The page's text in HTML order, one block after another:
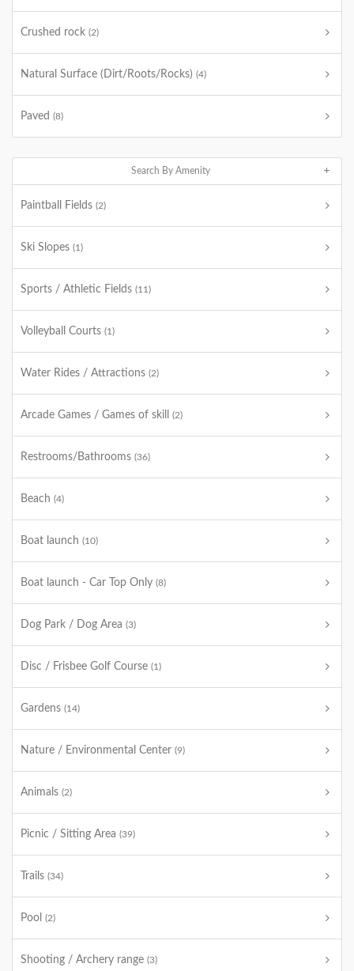
Crushed rock (2)
Natural Surface (Dirt/Roots/Rocks) (4)
Paved (8)
Search By Amenity
Paintball Fields (2)
Ski Slopes (1)
Sports / Athletic Fields (11)
Volleyball Courts (1)
Water Rides / Attractions (2)
Arcade Games / Games of skill (2)
Restrooms/Bathrooms (36)
Beach (4)
Boat launch (10)
Boat launch - Car Top Only (8)
Dog Park / Dog Area (3)
Disc / Frisbee Golf Course (1)
Gardens (14)
Nature / Environmental Center (9)
Animals (2)
Picnic / Sitting Area (39)
Trails (34)
Pool (2)
Shooting / Archery range (3)